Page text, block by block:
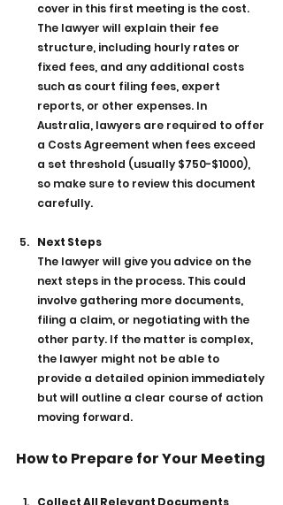
cover in this first meeting is the cost.
The lawyer will explain their fee
structure, including hourly rates or
fixed fees, and any additional costs
such as court filing fees, expert
reports, or other expenses. In
Australia, lawyers are required to offer
a Costs Agreement when fees exceed
a set threshold (usually $750-$1000),
so make sure to review this document
carefully.
Next Steps
The lawyer will give you advice on the
next steps in the process. This could
involve gathering more documents,
filing a claim, or negotiating with the
other party. If the matter is complex,
the lawyer might not be able to
provide a detailed opinion immediately
but will outline a clear course of action
moving forward.
How to Prepare for Your Meeting